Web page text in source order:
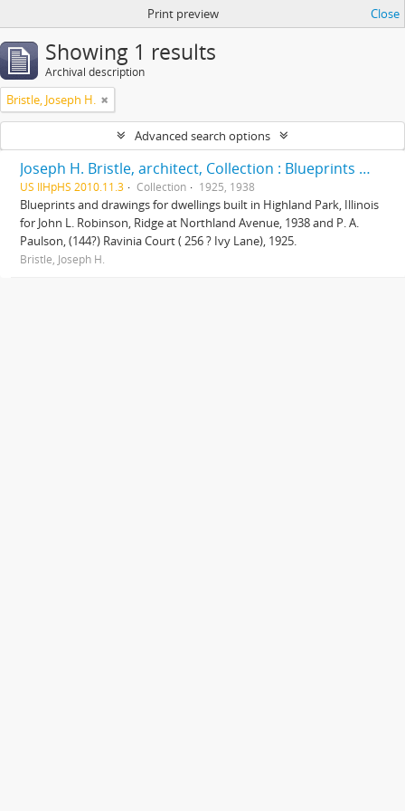
Print preview Close
Showing 1 results
Archival description
Bristle, Joseph H.
Advanced search options
Joseph H. Bristle, architect, Collection : Blueprints and drawings
US IlHpHS 2010.11.3 Collection 1925, 1938
Blueprints and drawings for dwellings built in Highland Park, Illinois
for John L. Robinson, Ridge at Northland Avenue, 1938 and P. A.
Paulson, (144?) Ravinia Court ( 256 ? Ivy Lane), 1925.
Bristle, Joseph H.